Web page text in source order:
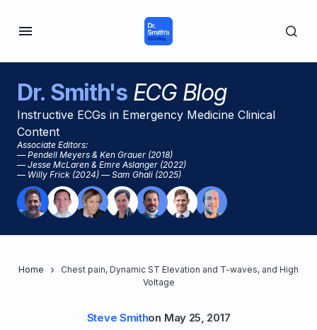
Dr. Smith'sECG Blog
Instructive ECGs in Emergency Medicine Clinical
Content
Associate Editors:
— Pendell Meyers & Ken Grauer (2018)
— Jesse McLaren & Emre Aslanger (2022)
— Willy Frick (2024) — Sam Ghali (2025)
Home
Chest pain, Dynamic ST Elevation and T-waves, and High
Voltage
Steve Smithon May 25, 2017